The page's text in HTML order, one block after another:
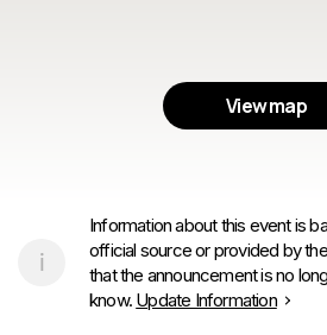
View map
Information about this event is
official source or provided by
that the announcement is no
know. Update Information